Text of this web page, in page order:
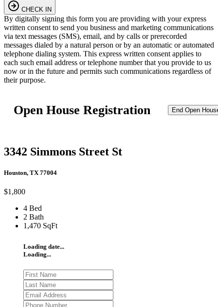
CHECK IN
By digitally signing this form you are providing with your express
written consent to send you business and marketing communications
via text messages (SMS), email, and by calls or prerecorded
messages dialed by a natural person or by an automatic or automated
telephone dialing system. This express written consent applies to
each such email address or telephone number that you provide to us
now or in the future and permits such communications regardless of
their purpose.
Open House Registration End Open
3342 Simmons Street St
Houston, TX 77004
$1,800
4 Bed
2 Bath
1,470 SqFt
Loading date...
Loading...